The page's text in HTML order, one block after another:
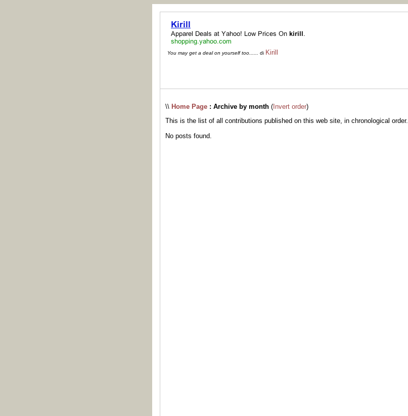
You may get a deal on yourself too...... di Kirill
\\ Home Page : Archive by month ( Invert order)
This is the list of all contributions published on this web site, in chronological order.
No posts found.